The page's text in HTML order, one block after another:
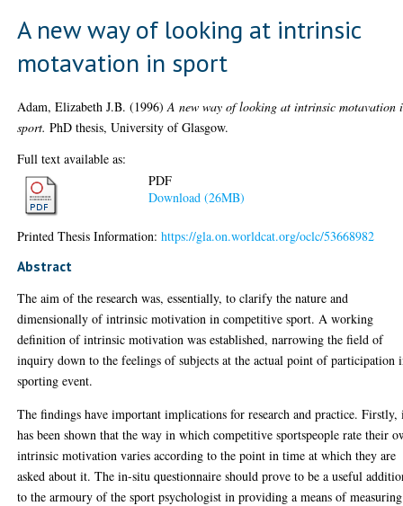
A new way of looking at intrinsic
motavation in sport
Adam, Elizabeth J.B. (1996)A new way of looking at intrinsic motavation
sport. PhD thesis, University of Glasgow.
Full text available as:
PDF
Download (26MB)
Printed Thesis Information:https://gla.on.worldcat.org/oclc/53668982
Abstract
The aim of the research was, essentially, to clarify the nature and
dimensionally of intrinsic motivation in competitive sport. A working
definition of intrinsic motivation was established, narrowing the field of
inquiry down to the feelings of subjects at the actual point of participation
sporting event.
The findings have important implications for research and practice. Firstly,
has been shown that the way in which competitive sportspeople rate their
intrinsic motivation varies according to the point in time at which they are
asked about it. The in-situ questionnaire should prove to be a useful
to the armoury of the sport psychologist in providing a means of measuring